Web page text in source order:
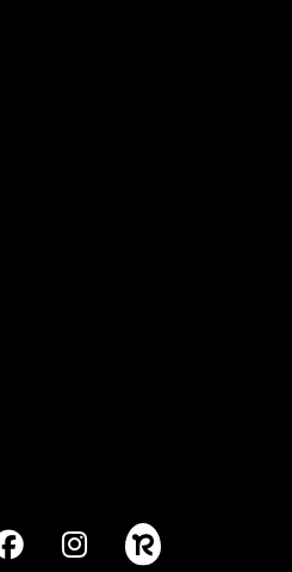
Facebook
Instagram